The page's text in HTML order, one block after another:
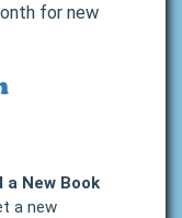
for new
a New Book
a new